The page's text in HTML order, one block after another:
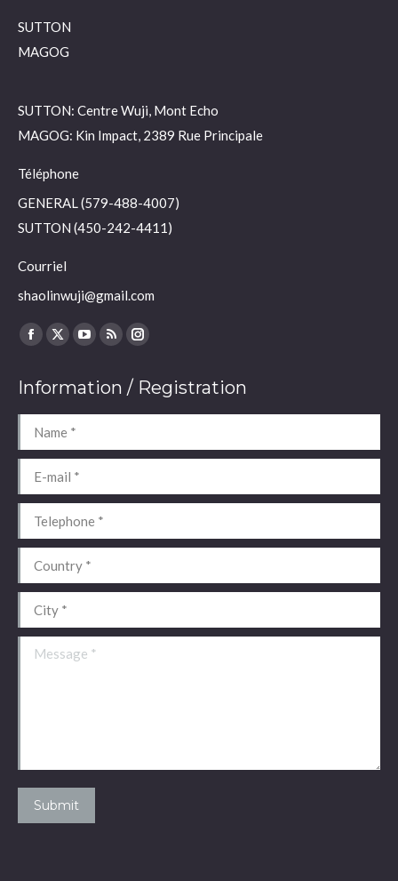
SUTTON
MAGOG
SUTTON: Centre Wuji, Mont Echo
MAGOG: Kin Impact, 2389 Rue Principale
Téléphone
GENERAL (579-488-4007)
SUTTON (450-242-4411)
Courriel
shaolinwuji@gmail.com
Find us on:
Facebook
opens
in
new
window
X
opens
in
new
window
YouTube
opens
in
window
Rss
opens
in
window
Instagram
opens
in
window
Information / Registration
Name *
E-mail *
Telephone *
Country *
City *
Message *
Submit